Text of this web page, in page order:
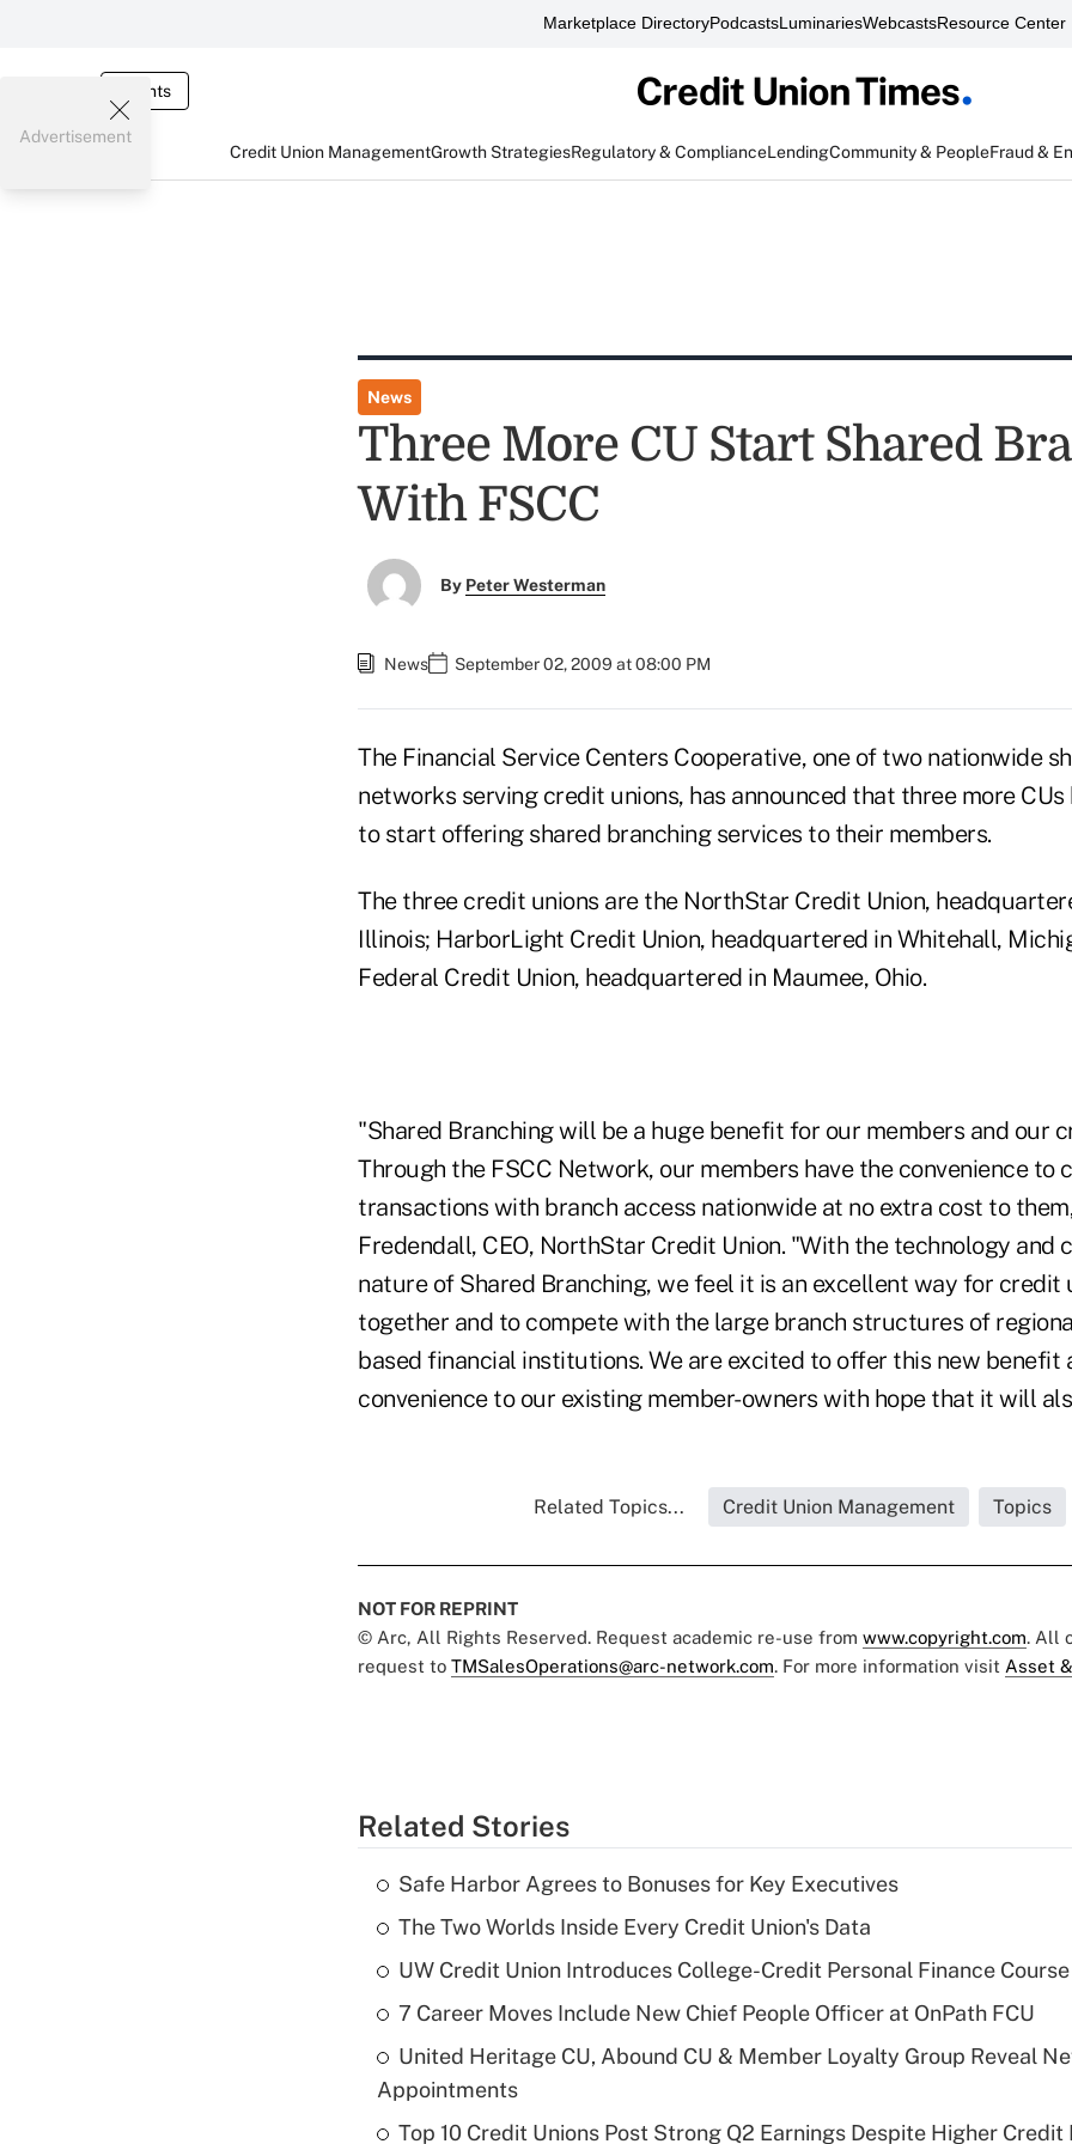
Marketplace DirectoryPodcastsLuminariesWebcastsResource Center
Events
Credit Union ManagementGrowth StrategiesRegulatory & ComplianceLendingCommunity & PeopleFraud &
Advertisement
News
Three More CU Start Shared
With FSCC
By Peter Westerman
News September 02, 2009 at 08:00 PM
The Financial Service Centers Cooperative, one of two nationwide
networks serving credit unions, has announced that three more CUs
to start offering shared branching services to their members.
The three credit unions are the NorthStar Credit Union,
Illinois; HarborLight Credit Union, headquartered in Whitehall,
Federal Credit Union, headquartered in Maumee, Ohio.
"Shared Branching will be a huge benefit for our members and our
Through the FSCC Network, our members have the convenience to
transactions with branch access nationwide at no extra cost to
Fredendall, CEO, NorthStar Credit Union. "With the technology and
nature of Shared Branching, we feel it is an excellent way for credit
together and to compete with the large branch structures of
based financial institutions. We are excited to offer this new benefit
convenience to our existing member-owners with hope that it will
Related Topics... Credit Union Management Topics
NOT FOR REPRINT
© Arc, All Rights Reserved. Request academic re-use from www.copyright.com. All
request to TMSalesOperations@arc-network.com. For more information visit Asset
Related Stories
Safe Harbor Agrees to Bonuses for Key Executives
The Two Worlds Inside Every Credit Union's Data
UW Credit Union Introduces College-Credit Personal Finance Course
7 Career Moves Include New Chief People Officer at OnPath FCU
United Heritage CU, Abound CU & Member Loyalty Group Reveal
Appointments
Top 10 Credit Unions Post Strong Q2 Earnings Despite Higher Credit